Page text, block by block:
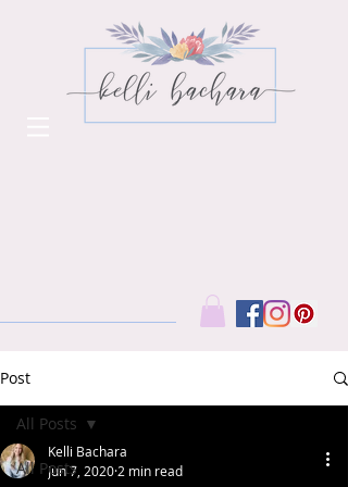
Post
All Posts
All Posts
Kelli Bachara
Jun 7, 2020 2 min read